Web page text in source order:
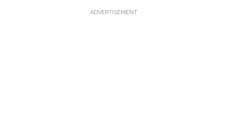
ADVERTISEMENT